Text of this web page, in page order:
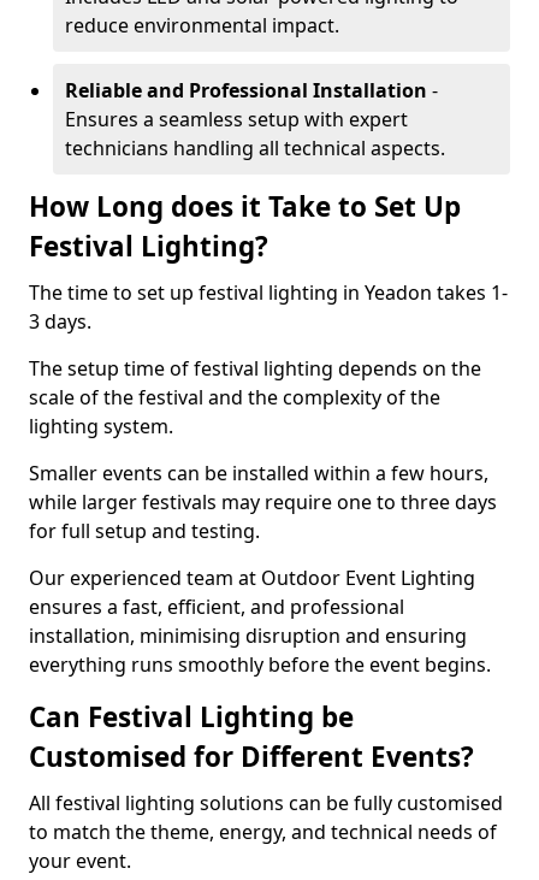
reduce environmental impact.
Reliable and Professional Installation -
Ensures a seamless setup with expert
technicians handling all technical aspects.
How Long does it Take to Set Up
Festival Lighting?
The time to set up festival lighting in Yeadon takes 1-
3 days.
The setup time of festival lighting depends on the
scale of the festival and the complexity of the
lighting system.
Smaller events can be installed within a few hours,
while larger festivals may require one to three days
for full setup and testing.
Our experienced team at Outdoor Event Lighting
ensures a fast, efficient, and professional
installation, minimising disruption and ensuring
everything runs smoothly before the event begins.
Can Festival Lighting be
Customised for Different Events?
All festival lighting solutions can be fully customised
to match the theme, energy, and technical needs of
your event.